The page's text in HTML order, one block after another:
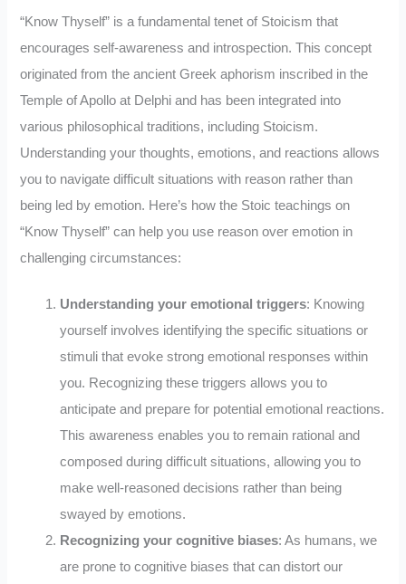
“Know Thyself” is a fundamental tenet of Stoicism that
encourages self-awareness and introspection. This concept
originated from the ancient Greek aphorism inscribed in the
Temple of Apollo at Delphi and has been integrated into
various philosophical traditions, including Stoicism.
Understanding your thoughts, emotions, and reactions allows
you to navigate difficult situations with reason rather than
being led by emotion. Here’s how the Stoic teachings on
“Know Thyself” can help you use reason over emotion in
challenging circumstances:
Understanding your emotional triggers: Knowing
yourself involves identifying the specific situations or
stimuli that evoke strong emotional responses within
you. Recognizing these triggers allows you to
anticipate and prepare for potential emotional reactions.
This awareness enables you to remain rational and
composed during difficult situations, allowing you to
make well-reasoned decisions rather than being
swayed by emotions.
Recognizing your cognitive biases: As humans, we
are prone to cognitive biases that can distort our